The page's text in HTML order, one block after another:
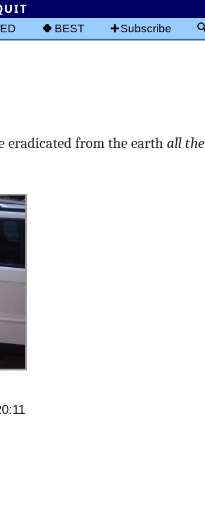
BEST Subscribe
eradicated from the earth all the